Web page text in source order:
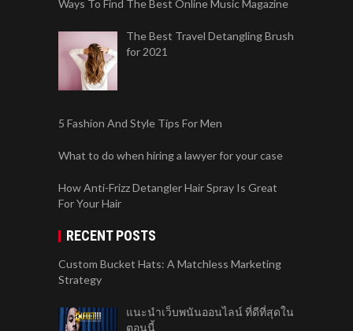
Ways To Find The Best Online Music Magazine
The Best Travel Detangling Brush
for 2021
5 Fashion And Style Tips For Men
What to do when hiring a lawyer for your case
How Anti-Frizz Detangler Hair Spray Is Great
For Your Hair
RECENT POSTS
Custom Bucket Hats: A Matchless Marketing
Strategy
แนะนำเว็บพนันออนไลน์ ที่ดีที่สุดใน
ตอนนี้